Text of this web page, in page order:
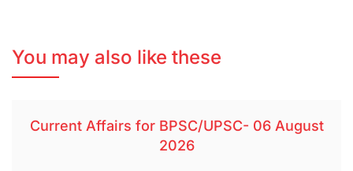
You may also like these
Current Affairs for BPSC/UPSC- 06 August
2026